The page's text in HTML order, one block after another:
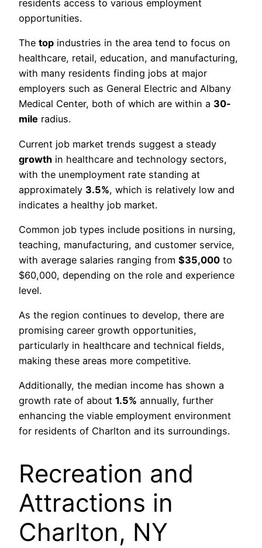
residents access to various employment
opportunities.
The top industries in the area tend to focus on
healthcare, retail, education, and manufacturing,
with many residents finding jobs at major
employers such as General Electric and Albany
Medical Center, both of which are within a 30-
mile radius.
Current job market trends suggest a steady
growth in healthcare and technology sectors,
with the unemployment rate standing at
approximately 3.5%, which is relatively low and
indicates a healthy job market.
Common job types include positions in nursing,
teaching, manufacturing, and customer service,
with average salaries ranging from $35,000 to
$60,000, depending on the role and experience
level.
As the region continues to develop, there are
promising career growth opportunities,
particularly in healthcare and technical fields,
making these areas more competitive.
Additionally, the median income has shown a
growth rate of about 1.5% annually, further
enhancing the viable employment environment
for residents of Charlton and its surroundings.
Recreation and
Attractions in
Charlton, NY